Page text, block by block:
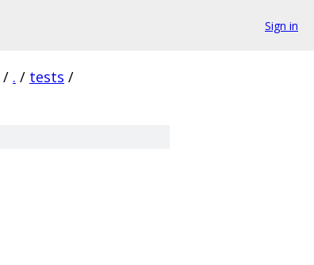
Sign in
/ . / tests /